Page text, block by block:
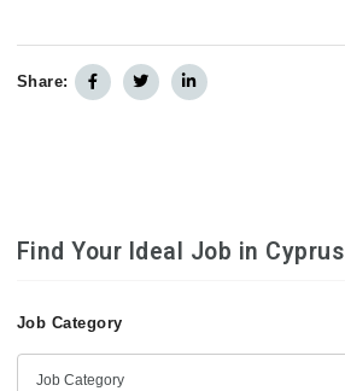
Share:
Find Your Ideal Job in Cyprus
Job Category
Job Category